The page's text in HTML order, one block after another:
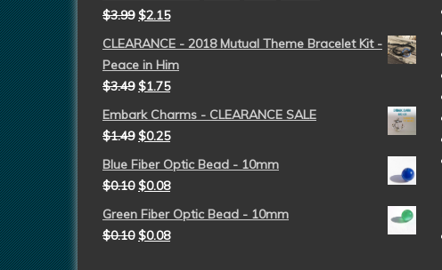
$3.99 $2.15
CLEARANCE - 2018 Mutual Theme Bracelet Kit -
Peace in Him
$3.49 $1.75
Embark Charms - CLEARANCE SALE
$1.49 $0.25
Blue Fiber Optic Bead - 10mm
$0.10 $0.08
Green Fiber Optic Bead - 10mm
$0.10 $0.08